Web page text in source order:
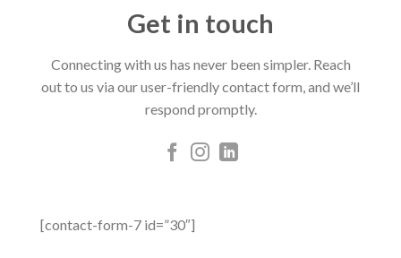
Get in touch
Connecting with us has never been simpler. Reach
out to us via our user-friendly contact form, and we’ll
respond promptly.
[contact-form-7 id=”30″]